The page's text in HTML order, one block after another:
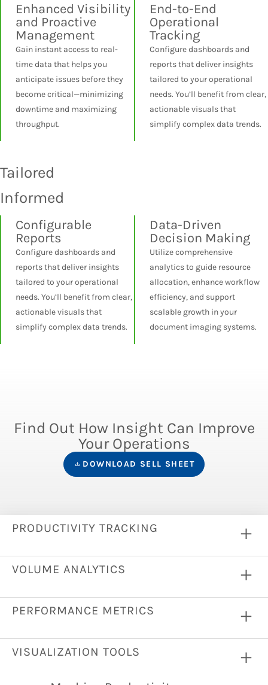
Enhanced Visibility
and Proactive
Management
Gain instant access to real-
time data that helps you
anticipate issues before they
become critical—minimizing
downtime and maximizing
throughput.
End-to-End
Operational
Tracking
Configure dashboards and
reports that deliver insights
tailored to your operational
needs. You’ll benefit from clear,
actionable visuals that
simplify complex data trends.
Tailored
Informed
Configurable
Reports
Configure dashboards and
reports that deliver insights
tailored to your operational
needs. You’ll benefit from clear,
actionable visuals that
simplify complex data trends.
Data-Driven
Decision Making
Utilize comprehensive
analytics to guide resource
allocation, enhance workflow
efficiency, and support
scalable growth in your
document imaging systems.
Find Out How Insight Can Improve
Your Operations
DOWNLOAD SELL SHEET
PRODUCTIVITY TRACKING
VOLUME ANALYTICS
PERFORMANCE METRICS
VISUALIZATION TOOLS